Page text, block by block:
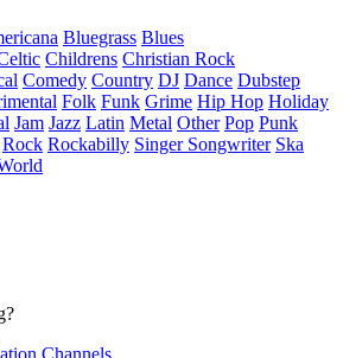
Bluegrass Blues
Childrens Christian Rock
Comedy Country DJ Dance Dubstep
Folk Funk Grime Hip Hop Holiday
Jam Jazz Latin Metal Other Pop Punk
Rock Rockabilly Singer Songwriter Ska